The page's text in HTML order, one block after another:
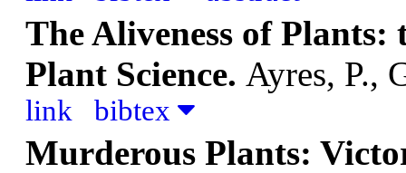
The Aliveness of
Plant Science. Ayres, P.,
link bibtex
Murderous Plants: